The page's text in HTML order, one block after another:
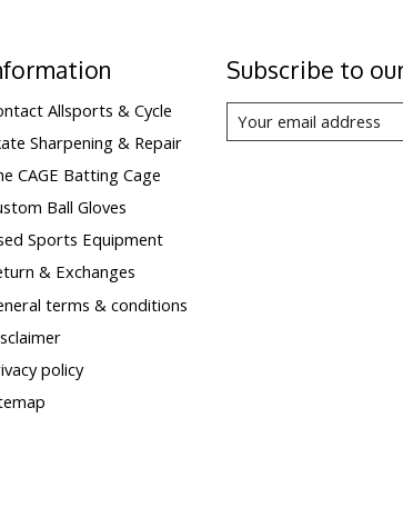
Allsports & Cycle
Sharpening & Repair
CAGE Batting Cage
Ball Gloves
Sports Equipment
& Exchanges
terms & conditions
policy
Subscribe to